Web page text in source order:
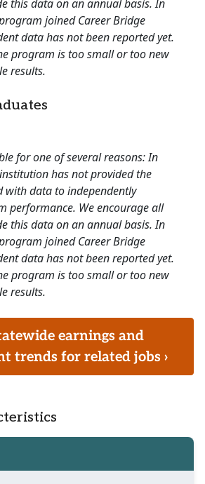
this data on an annual basis. In
joined Career Bridge
data has not been reported yet.
program is too small or too new
results.
for one of several reasons: In
has not provided the
with data to independently
performance. We encourage all
this data on an annual basis. In
joined Career Bridge
data has not been reported yet.
program is too small or too new
results.
earnings and
trends for related jobs ›